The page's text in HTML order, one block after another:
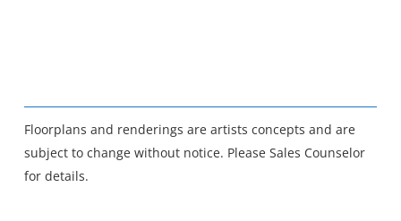
Floorplans and renderings are artists concepts and are
subject to change without notice. Please Sales Counselor
for details.